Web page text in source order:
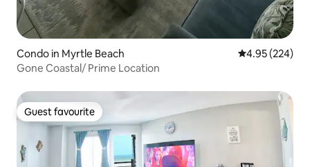
Condo in Myrtle Beach 4.95 out of 5
4.95 (224)
Gone Coastal/ Prime Location
Guest favourite
Guest favourite